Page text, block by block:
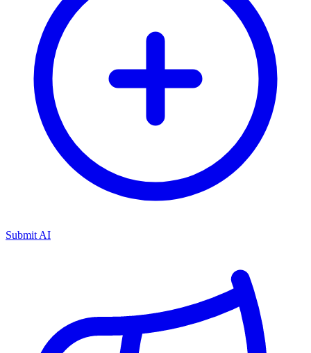
Submit AI